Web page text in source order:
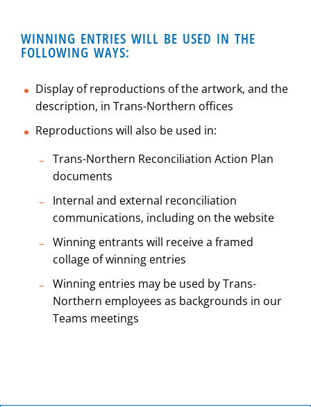
WINNING ENTRIES WILL BE USED IN THE
FOLLOWING WAYS:
Display of reproductions of the artwork, and the
description, in Trans-Northern offices
Reproductions will also be used in:
Trans-Northern Reconciliation Action Plan
documents
Internal and external reconciliation
communications, including on the website
Winning entrants will receive a framed
collage of winning entries
Winning entries may be used by Trans-
Northern employees as backgrounds in our
Teams meetings